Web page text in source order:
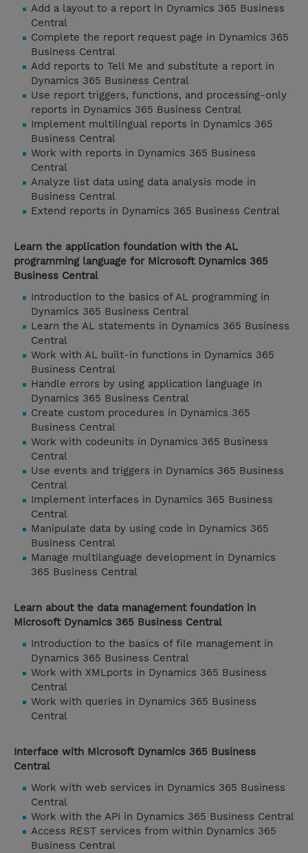
Add a layout to a report in Dynamics 365 Business
Central
Complete the report request page in Dynamics 365
Business Central
Add reports to Tell Me and substitute a report in
Dynamics 365 Business Central
Use report triggers, functions, and processing-only
reports in Dynamics 365 Business Central
Implement multilingual reports in Dynamics 365
Business Central
Work with reports in Dynamics 365 Business
Central
Analyze list data using data analysis mode in
Business Central
Extend reports in Dynamics 365 Business Central
Learn the application foundation with the AL
programming language for Microsoft Dynamics 365
Business Central
Introduction to the basics of AL programming in
Dynamics 365 Business Central
Learn the AL statements in Dynamics 365 Business
Central
Work with AL built-in functions in Dynamics 365
Business Central
Handle errors by using application language in
Dynamics 365 Business Central
Create custom procedures in Dynamics 365
Business Central
Work with codeunits in Dynamics 365 Business
Central
Use events and triggers in Dynamics 365 Business
Central
Implement interfaces in Dynamics 365 Business
Central
Manipulate data by using code in Dynamics 365
Business Central
Manage multilanguage development in Dynamics
365 Business Central
Learn about the data management foundation in
Microsoft Dynamics 365 Business Central
Introduction to the basics of file management in
Dynamics 365 Business Central
Work with XMLports in Dynamics 365 Business
Central
Work with queries in Dynamics 365 Business
Central
Interface with Microsoft Dynamics 365 Business
Central
Work with web services in Dynamics 365 Business
Central
Work with the API in Dynamics 365 Business Central
Access REST services from within Dynamics 365
Business Central